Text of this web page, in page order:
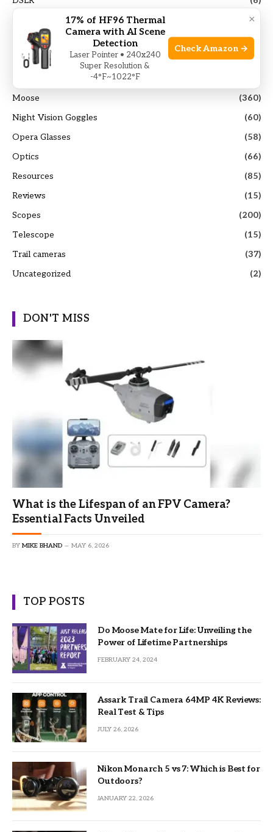
(103)
Guides
(117)
Hunting Gears
(40)
Moose
(360)
Night Vision Goggles
(60)
Opera Glasses
(58)
Optics
(66)
Resources
(85)
Reviews
(15)
Scopes
(200)
Telescope
(15)
Trail cameras
(37)
Uncategorized
(2)
DON'T MISS
What is the Lifespan of an FPV Camera?
Essential Facts Unveiled
BY MIKE BHAND MAY 6, 2026
TOP POSTS
Do Moose Mate for Life: Unveiling the
Power of Lifetime Partnerships
FEBRUARY 24, 2024
Assark Trail Camera 64MP 4K Reviews:
Real Test & Tips
JULY 26, 2026
Nikon Monarch 5 vs 7: Which is Best for
Outdoors?
JANUARY 22, 2026
×
17% of HF96 Thermal
Camera with AI Scene
Detection
Laser Pointer • 240x240
Super Resolution &
-4°F~1022°F
Check Amazon →